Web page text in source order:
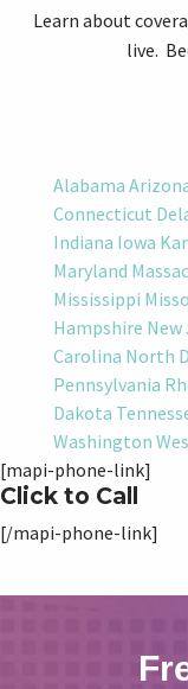
Learn about
live.
Alabama
Connecticut
Indiana Iowa
Maryland
Mississippi
Hampshire New
Carolina North
Pennsylvania
Dakota
Washington
[mapi-phone-link]
Click to Call
[/mapi-phone-link]